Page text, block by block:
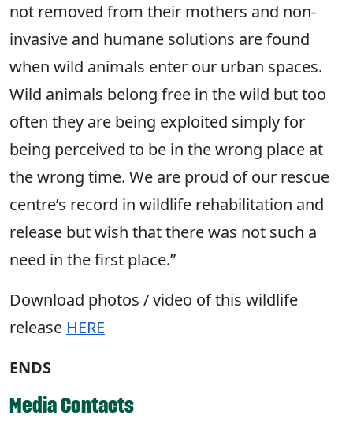
not removed from their mothers and non-
invasive and humane solutions are found
when wild animals enter our urban spaces.
Wild animals belong free in the wild but too
often they are being exploited simply for
being perceived to be in the wrong place at
the wrong time. We are proud of our rescue
centre’s record in wildlife rehabilitation and
release but wish that there was not such a
need in the first place.”
Download photos / video of this wildlife
release HERE
ENDS
Media Contacts